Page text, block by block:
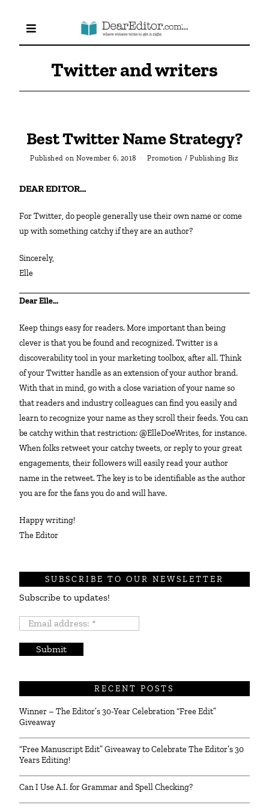
Twitter and writers
Best Twitter Name Strategy?
Published on November 6, 2018 Promotion / Publishing Biz
DEAR EDITOR…
For Twitter, do people generally use their own name or come
up with something catchy if they are an author?
Sincerely,
Elle
Dear Elle…
Keep things easy for readers. More important than being
clever is that you be found and recognized. Twitter is a
discoverability tool in your marketing toolbox, after all. Think
of your Twitter handle as an extension of your author brand.
With that in mind, go with a close variation of your name so
that readers and industry colleagues can find you easily and
learn to recognize your name as they scroll their feeds. You can
be catchy within that restriction: @ElleDoeWrites, for instance.
When folks retweet your catchy tweets, or reply to your great
engagements, their followers will easily read your author
name in the retweet. The key is to be identifiable as the author
you are for the fans you do and will have.
Happy writing!
The Editor
SUBSCRIBE TO OUR NEWSLETTER
Subscribe to updates!
Email
RECENT POSTS
Winner – The Editor’s 30-Year Celebration “Free Edit”
Giveaway
“Free Manuscript Edit” Giveaway to Celebrate The Editor’s 30
Years Editing!
Can I Use A.I. for Grammar and Spell Checking?